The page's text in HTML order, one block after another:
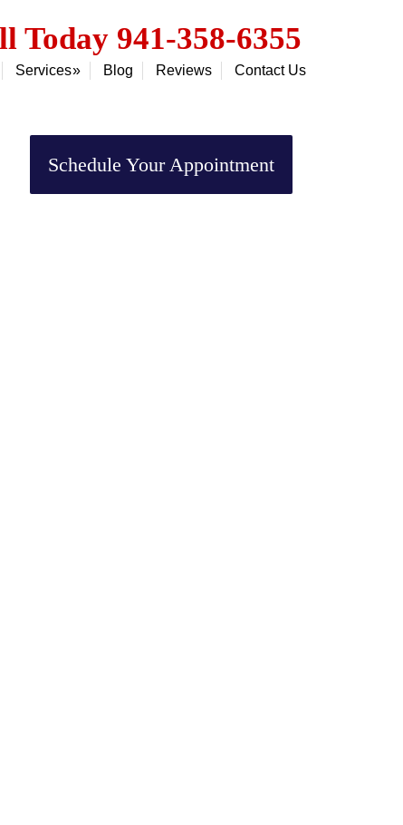
Today 941-358-6355
Services Blog Reviews Contact Us
Primary
Sidebar
Schedule Your Appointment